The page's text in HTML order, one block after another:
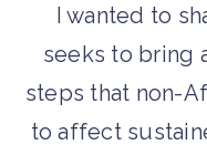
I wanted to
seeks to bring
steps that non-
to affect